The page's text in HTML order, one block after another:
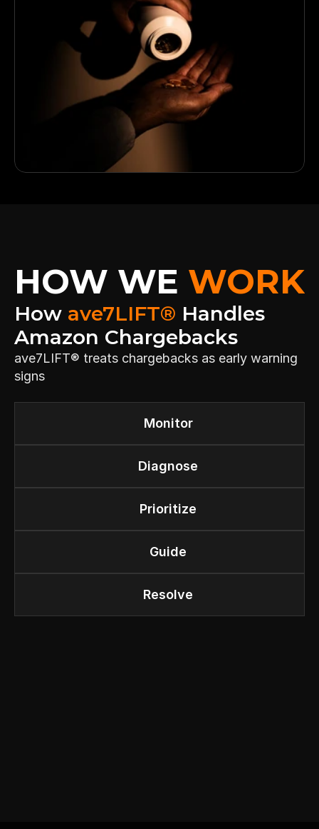
HOW WE WORK
How ave7LIFT® Handles
Amazon Chargebacks
ave7LIFT® treats chargebacks as early warning
signs
Monitor
Diagnose
Prioritize
Guide
Resolve